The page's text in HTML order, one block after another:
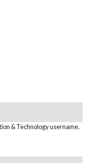
& Technology username.